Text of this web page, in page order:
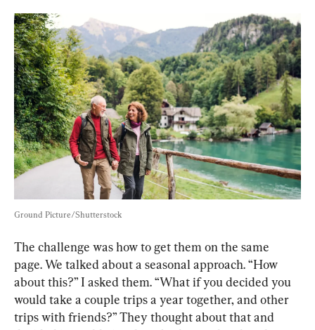
Ground Picture/Shutterstock
The challenge was how to get them on the same
page. We talked about a seasonal approach. “How
about this?” I asked them. “What if you decided you
would take a couple trips a year together, and other
trips with friends?” They thought about that and